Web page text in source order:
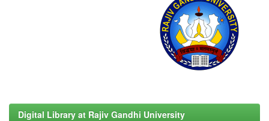
Digital Library at Rajiv Gandhi University